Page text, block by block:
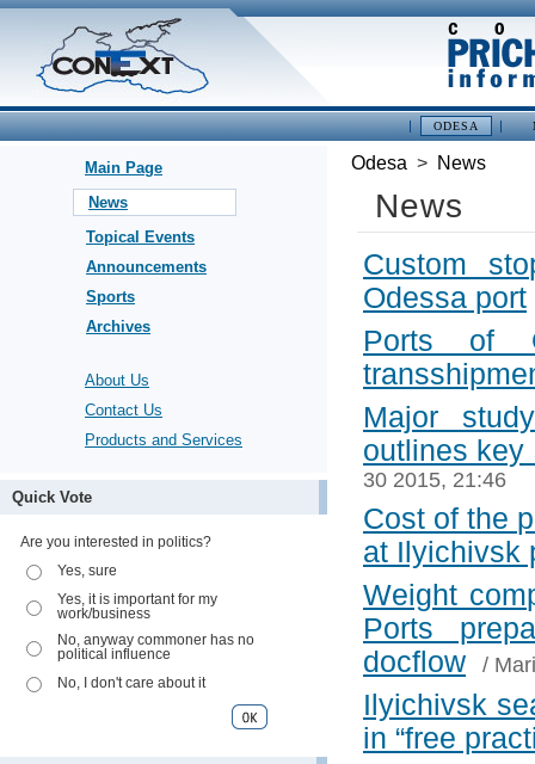
ODESA
Main Page
News
Topical Events
Announcements
Sports
Archives
About Us
Contact Us
Products and Services
Quick Vote
Are you interested in politics?
Yes, sure
Yes, it is important for my
work/business
No, anyway commoner has no
political influence
No, I don't care about it
Odesa > News
News
Custom
Odessa port
Ports of
Major
outlines key
30 2015, 21:46
Cost of the
at Ilyichivsk
Weight
Ports
docflow
/
Ilyichivsk
in “free